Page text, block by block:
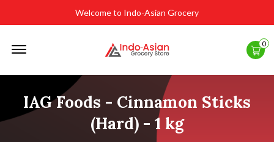
Welcome to Indo-Asian Grocery
0
IAG Foods - Cinnamon Sticks
(Hard) - 1 kg